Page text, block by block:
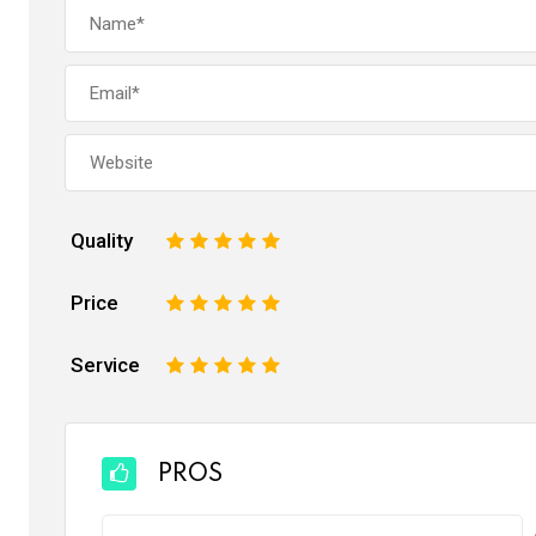
Quality 5
4
3
2
Price 5
4
3
2
Service 5
4
3
2
PROS